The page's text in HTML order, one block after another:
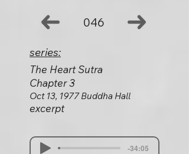
046
series:
The Heart Sutra
Chapter 3
Oct 13, 1977 Buddha Hall
excerpt
-34:05